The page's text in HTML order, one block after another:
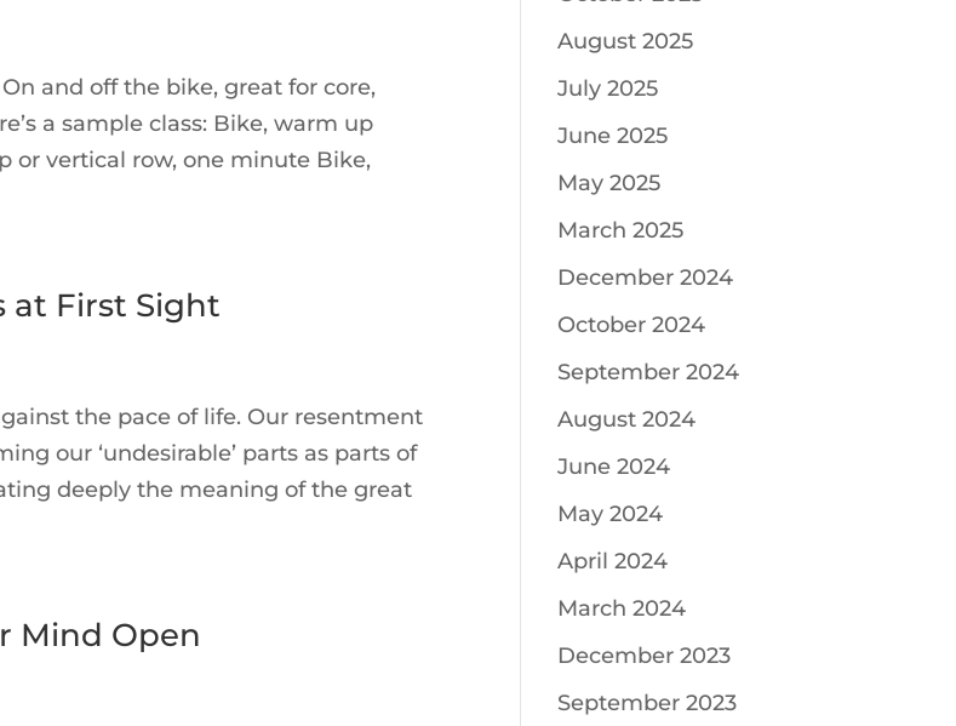
and off the bike, great for core,
a sample class: Bike, warm up
or vertical row, one minute Bike,
at First Sight
the pace of life. Our resentment
our ‘undesirable’ parts as parts of
deeply the meaning of the great
Mind Open
August 2025
July 2025
June 2025
May 2025
March 2025
December 2024
October 2024
September 2024
August 2024
June 2024
May 2024
April 2024
March 2024
December 2023
September 2023